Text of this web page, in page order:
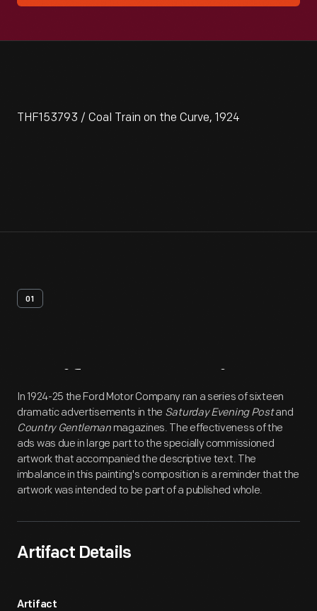
THF153793 / Coal Train on the Curve, 1924
01
Artifact Overview
In 1924-25 the Ford Motor Company ran a series of sixteen
dramatic advertisements in the Saturday Evening Postand
Country Gentlemanmagazines. The effectiveness of the
ads was due in large part to the specially commissioned
artwork that accompanied the descriptive text. The
imbalance in this painting's composition is a reminder that the
artwork was intended to be part of a published whole.
Artifact Details
Artifact